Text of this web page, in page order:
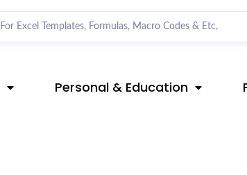
Personal & Education